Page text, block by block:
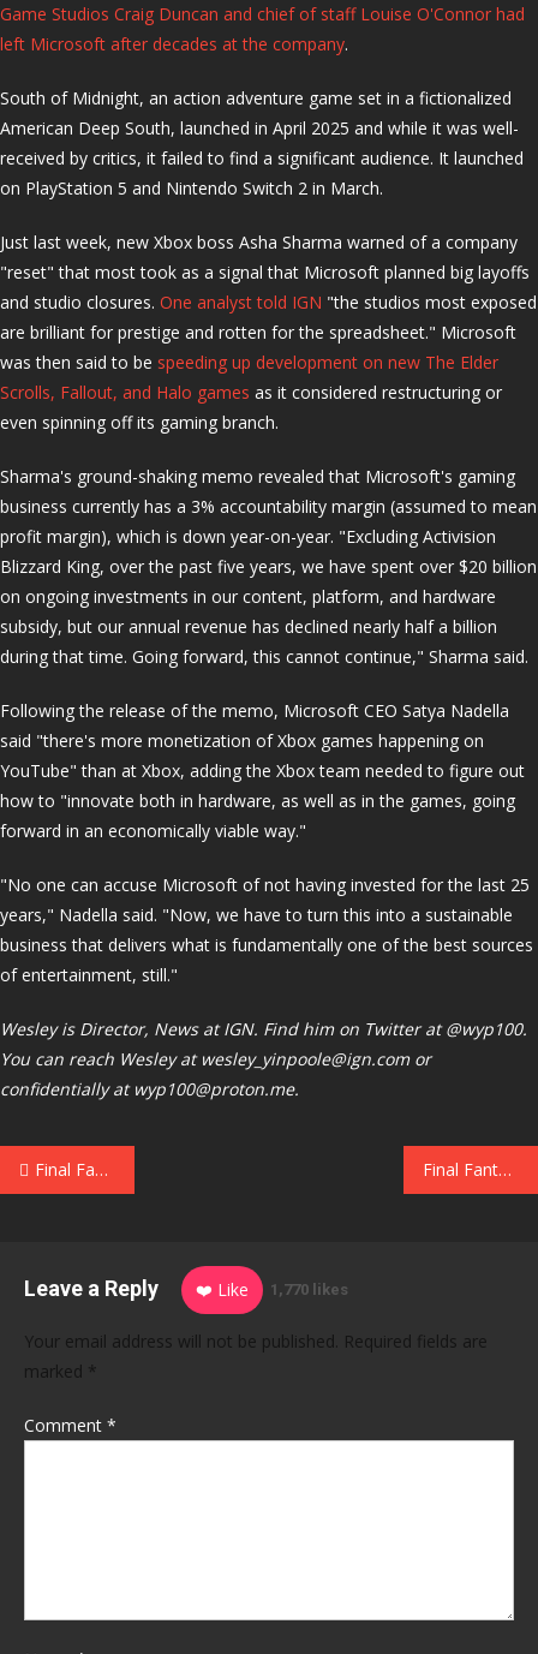
Game Studios Craig Duncan and chief of staff Louise O'Connor had
left Microsoft after decades at the company.
South of Midnight, an action adventure game set in a fictionalized
American Deep South, launched in April 2025 and while it was well-
received by critics, it failed to find a significant audience. It launched
on PlayStation 5 and Nintendo Switch 2 in March.
Just last week, new Xbox boss Asha Sharma warned of a company
"reset" that most took as a signal that Microsoft planned big layoffs
and studio closures. One analyst told IGN "the studios most exposed
are brilliant for prestige and rotten for the spreadsheet." Microsoft
was then said to be speeding up development on new The Elder
Scrolls, Fallout, and Halo games as it considered restructuring or
even spinning off its gaming branch.
Sharma's ground-shaking memo revealed that Microsoft's gaming
business currently has a 3% accountability margin (assumed to mean
profit margin), which is down year-on-year. "Excluding Activision
Blizzard King, over the past five years, we have spent over $20 billion
on ongoing investments in our content, platform, and hardware
subsidy, but our annual revenue has declined nearly half a billion
during that time. Going forward, this cannot continue," Sharma said.
Following the release of the memo, Microsoft CEO Satya Nadella
said "there's more monetization of Xbox games happening on
YouTube" than at Xbox, adding the Xbox team needed to figure out
how to "innovate both in hardware, as well as in the games, going
forward in an economically viable way."
"No one can accuse Microsoft of not having invested for the last 25
years," Nadella said. "Now, we have to turn this into a sustainable
business that delivers what is fundamentally one of the best sources
of entertainment, still."
Wesley is Director, News at IGN. Find him on Twitter at @wyp100.
You can reach Wesley at wesley_yinpoole@ign.com or
confidentially at wyp100@proton.me.
Post
Final Fantasy 7 Revelation Is Bringing Back the Airship Dream Final Fantasy Resonance Interview: The First HD-2D FF Was Conceptualized 6-7 Years Ago and Inspired by Final Fantasy V
Leave a Reply ❤️ Like 1,770 likes
Your email address will not be published. Required fields are
marked *
Comment *